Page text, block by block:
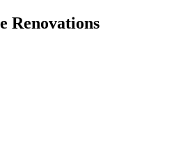
Renovations